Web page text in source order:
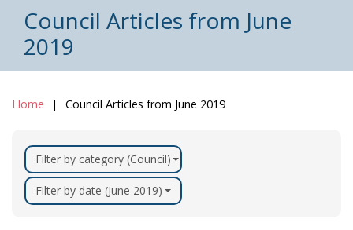
Council Articles from June
2019
Home Council Articles from June 2019
Filter by category (Council)
Filter by date (June 2019)